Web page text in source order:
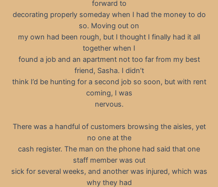
forward to
decorating properly someday when I had the money to do
so. Moving out on
my own had been rough, but I thought I finally had it all
together when I
found a job and an apartment not too far from my best
friend, Sasha. I didn’t
think I’d be hunting for a second job so soon, but with rent
coming, I was
nervous.
There was a handful of customers browsing the aisles, yet
no one at the
cash register. The man on the phone had said that one
staff member was out
sick for several weeks, and another was injured, which was
why they had